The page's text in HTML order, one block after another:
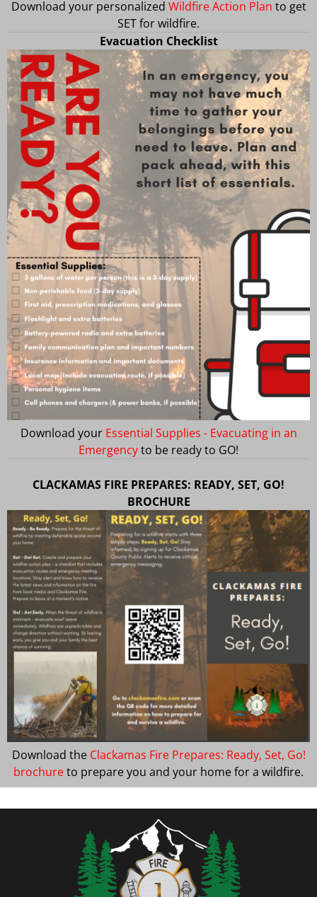
Download your personalized Wildfire Action Plan to get
SET for wildfire.
Evacuation Checklist
Download your Essential Supplies - Evacuating in an
Emergencyto be ready to GO!
CLACKAMAS FIRE PREPARES: READY, SET, GO!
BROCHURE
Download the Clackamas Fire Prepares: Ready, Set, Go!
brochureto prepare you and your home for a wildfire.